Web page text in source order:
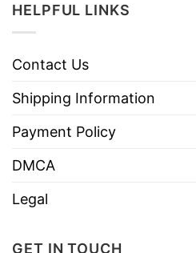
HELPFUL LINKS
Contact Us
Shipping Information
Payment Policy
DMCA
Legal
GET IN TOUCH